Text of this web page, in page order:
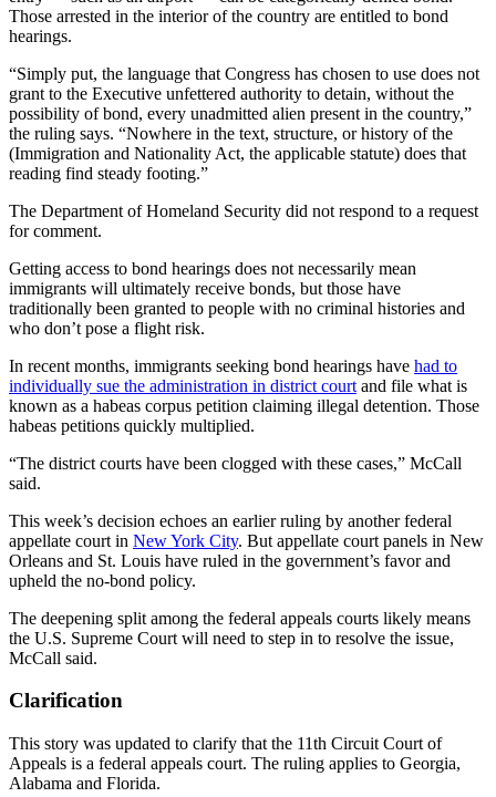
Those arrested in the interior of the country are entitled to bond
hearings.
“Simply put, the language that Congress has chosen to use does not
grant to the Executive unfettered authority to detain, without the
possibility of bond, every unadmitted alien present in the country,”
the ruling says. “Nowhere in the text, structure, or history of the
(Immigration and Nationality Act, the applicable statute) does that
reading find steady footing.”
The Department of Homeland Security did not respond to a request
for comment.
Getting access to bond hearings does not necessarily mean
immigrants will ultimately receive bonds, but those have
traditionally been granted to people with no criminal histories and
who don’t pose a flight risk.
In recent months, immigrants seeking bond hearings have had to
individually sue the administration in district court and file what is
known as a habeas corpus petition claiming illegal detention. Those
habeas petitions quickly multiplied.
“The district courts have been clogged with these cases,” McCall
said.
This week’s decision echoes an earlier ruling by another federal
appellate court in New York City. But appellate court panels in New
Orleans and St. Louis have ruled in the government’s favor and
upheld the no-bond policy.
The deepening split among the federal appeals courts likely means
the U.S. Supreme Court will need to step in to resolve the issue,
McCall said.
Clarification
This story was updated to clarify that the 11th Circuit Court of
Appeals is a federal appeals court. The ruling applies to Georgia,
Alabama and Florida.